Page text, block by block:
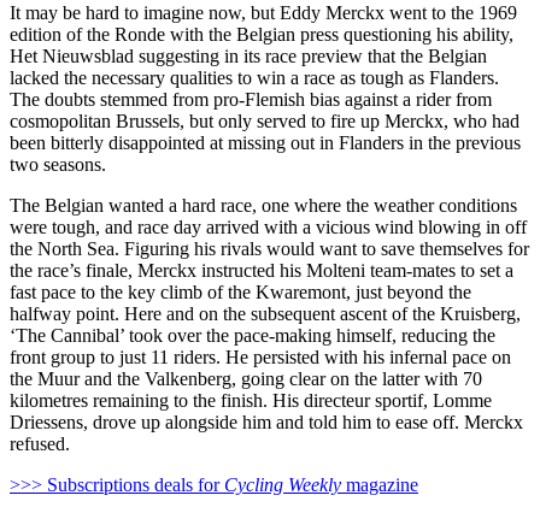
It may be hard to imagine now, but Eddy Merckx went to the 1969
edition of the Ronde with the Belgian press questioning his ability,
Het Nieuwsblad suggesting in its race preview that the Belgian
lacked the necessary qualities to win a race as tough as Flanders.
The doubts stemmed from pro-Flemish bias against a rider from
cosmopolitan Brussels, but only served to fire up Merckx, who had
been bitterly disappointed at missing out in Flanders in the previous
two seasons.
The Belgian wanted a hard race, one where the weather conditions
were tough, and race day arrived with a vicious wind blowing in off
the North Sea. Figuring his rivals would want to save themselves for
the race’s finale, Merckx instructed his Molteni team-mates to set a
fast pace to the key climb of the Kwaremont, just beyond the
halfway point. Here and on the subsequent ascent of the Kruisberg,
‘The Cannibal’ took over the pace-making himself, reducing the
front group to just 11 riders. He persisted with his infernal pace on
the Muur and the Valkenberg, going clear on the latter with 70
kilometres remaining to the finish. His directeur sportif, Lomme
Driessens, drove up alongside him and told him to ease off. Merckx
refused.
>>> Subscriptions deals for Cycling Weekly magazine